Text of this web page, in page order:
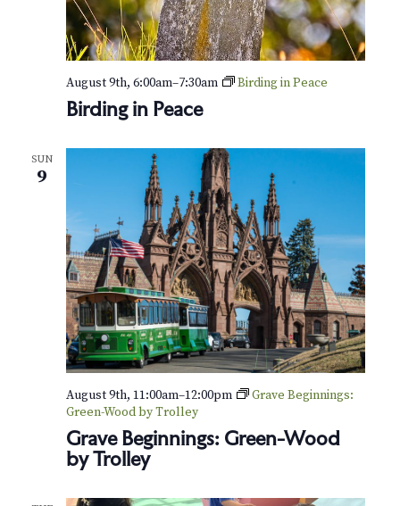
Birding in Peace
August 9th, 6:00am–7:30am Birding in Peace
SUN
9
Grave Beginnings: Green-Wood
by Trolley
August 9th, 11:00am–12:00pm
Grave Beginnings:
Green-Wood by Trolley